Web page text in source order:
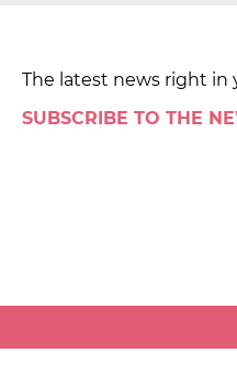
The latest news right in
SUBSCRIBE TO THE